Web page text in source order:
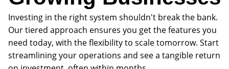
Investing in the right system shouldn't break the bank.
Our tiered approach ensures you get the features you
need today, with the flexibility to scale tomorrow. Start
streamlining your operations and see a tangible return